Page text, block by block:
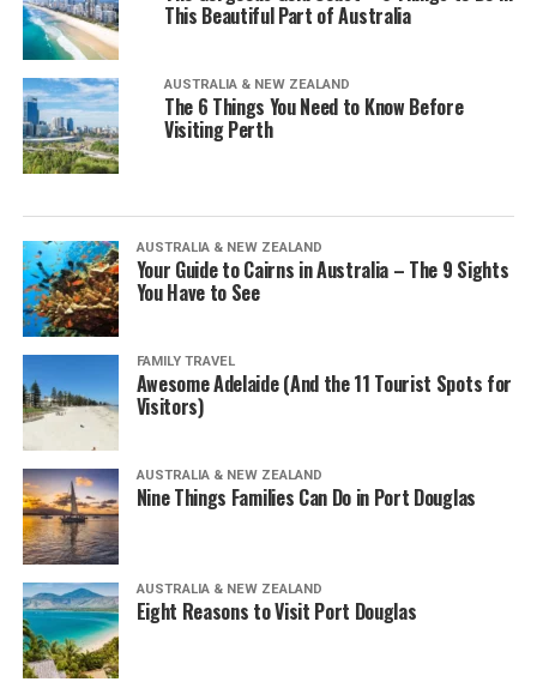
This Beautiful Part of Australia
AUSTRALIA & NEW ZEALAND
The 6 Things You Need to Know Before
Visiting Perth
AUSTRALIA & NEW ZEALAND
Your Guide to Cairns in Australia – The 9 Sights
You Have to See
FAMILY TRAVEL
Awesome Adelaide (And the 11 Tourist Spots for
Visitors)
AUSTRALIA & NEW ZEALAND
Nine Things Families Can Do in Port Douglas
AUSTRALIA & NEW ZEALAND
Eight Reasons to Visit Port Douglas